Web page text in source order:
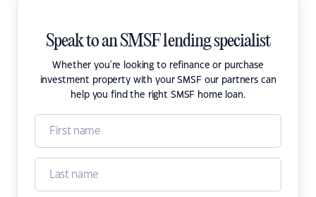
Speak to an SMSF lending specialist
Whether you're looking to refinance or purchase
investment property with your SMSF our partners can
help you find the right SMSF home loan.